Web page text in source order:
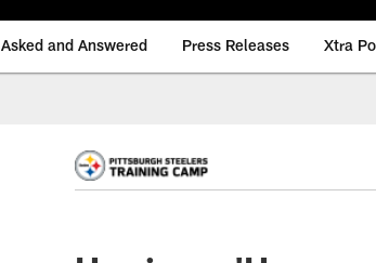
Asked and Answered Press Releases Xtra